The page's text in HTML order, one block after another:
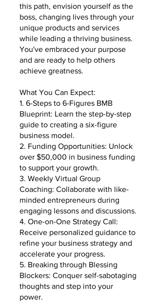
this path, envision yourself as the
boss, changing lives through your
unique products and services
while leading a thriving business.
You've embraced your purpose
and are ready to help others
achieve greatness.
What You Can Expect:
1. 6-Steps to 6-Figures BMB
Blueprint: Learn the step-by-step
guide to creating a six-figure
business model.
2. Funding Opportunities: Unlock
over $50,000 in business funding
to support your growth.
3. Weekly Virtual Group
Coaching: Collaborate with like-
minded entrepreneurs during
engaging lessons and discussions.
4. One-on-One Strategy Call:
Receive personalized guidance to
refine your business strategy and
accelerate your progress.
5. Breaking through Blessing
Blockers: Conquer self-sabotaging
thoughts and step into your
power.